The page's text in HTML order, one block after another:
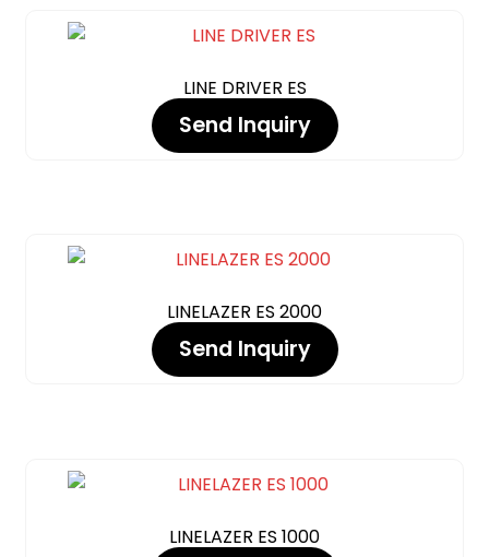
LINE DRIVER ES
Send Inquiry
LINELAZER ES 2000
Send Inquiry
LINELAZER ES 1000